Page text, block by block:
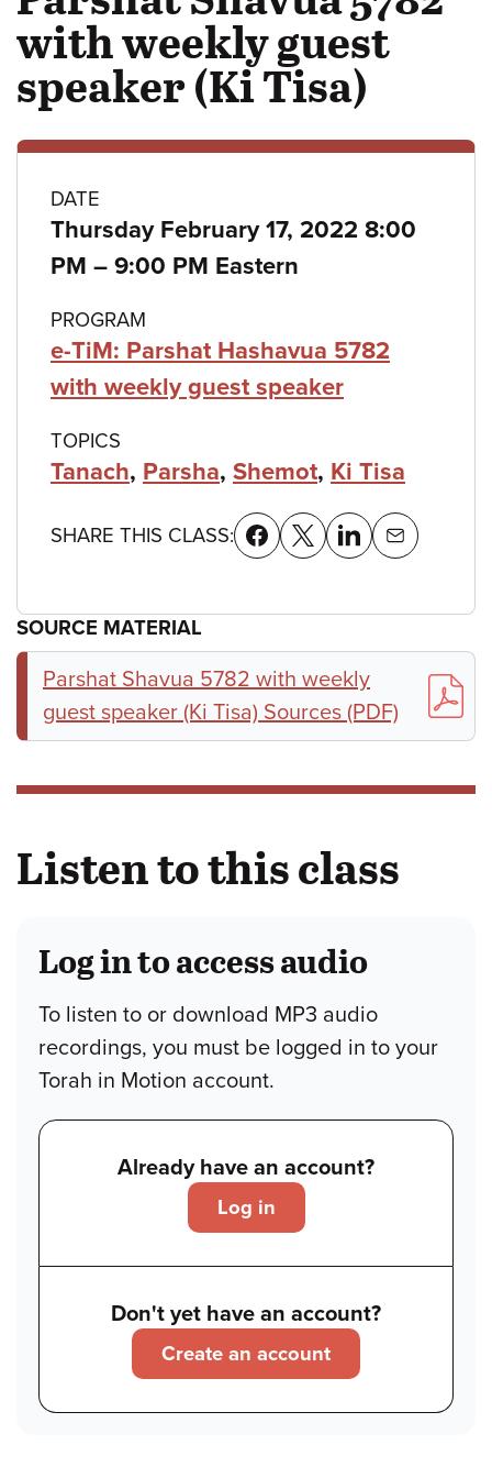
with weekly guest
speaker (Ki Tisa)
Class
details
DATE
Thursday February 17, 2022 8:00
PM – to
9:00 PM Eastern
PROGRAM
e-TiM: Parshat Hashavua 5782
with weekly guest speaker
TOPICS
Tanach, Parsha, Shemot, Ki Tisa
SHARE THIS CLASS:
SOURCE MATERIAL
Parshat Shavua 5782 with weekly
guest speaker (Ki Tisa) Sources (PDF)
Listen to this class
Log in to access audio
To listen to or download MP3 audio
recordings, you must be logged in to your
Torah in Motion account.
Already have an account?
Log in
Don't yet have an account?
Create an account